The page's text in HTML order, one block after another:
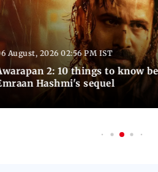
August, 2026 02:56 PM IST
2: 10 things to know
Hashmi's sequel